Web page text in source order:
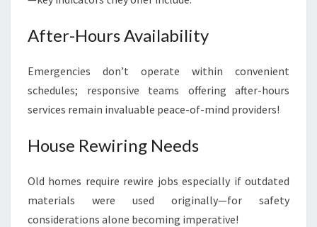
After-Hours Availability
Emergencies don’t operate within convenient
schedules; responsive teams offering after-hours
services remain invaluable peace-of-mind providers!
House Rewiring Needs
Old homes require rewire jobs especially if outdated
materials were used originally—for safety
considerations alone becoming imperative!